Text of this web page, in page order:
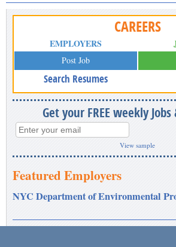
CAREERS
EMPLOYERS
Post Job
Search Resumes
Get your FREE weekly
View sample
Featured Employers
NYC Department of Environmental